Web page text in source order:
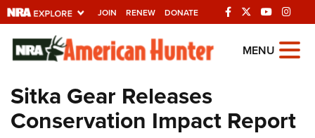
JOIN RENEW DONATE
Explore The NRA
Universe Of Websites
Quick Links
MENU
Sitka Gear Releases
Conservation Impact Report